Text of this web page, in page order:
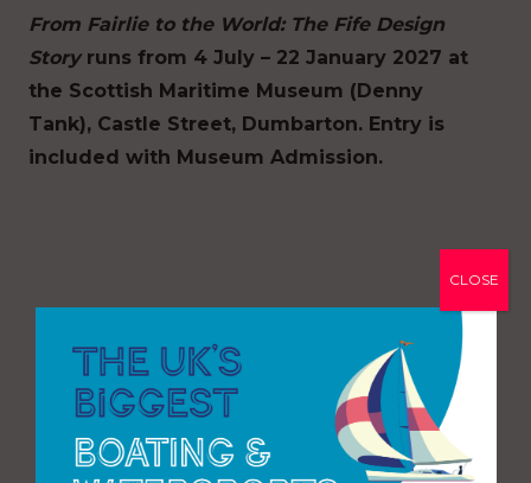
From Fairlie to the World: The Fife Design
Story runs from 4 July – 22 January 2027 at
the Scottish Maritime Museum (Denny
Tank), Castle Street, Dumbarton. Entry is
included with Museum Admission.
CLOSE